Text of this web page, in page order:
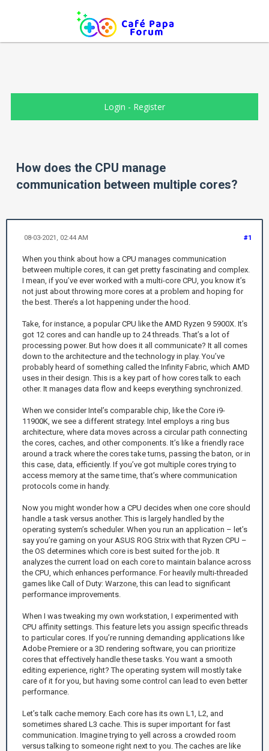
Login - Register
How does the CPU manage
communication between multiple cores?
#1
08-03-2021, 02:44 AM
When you think about how a CPU manages communication
between multiple cores, it can get pretty fascinating and complex.
I mean, if you’ve ever worked with a multi-core CPU, you know it’s
not just about throwing more cores at a problem and hoping for
the best. There’s a lot happening under the hood.
Take, for instance, a popular CPU like the AMD Ryzen 9 5900X. It’s
got 12 cores and can handle up to 24 threads. That’s a lot of
processing power. But how does it all communicate? It all comes
down to the architecture and the technology in play. You’ve
probably heard of something called the Infinity Fabric, which AMD
uses in their design. This is a key part of how cores talk to each
other. It manages data flow and keeps everything synchronized.
When we consider Intel’s comparable chip, like the Core i9-
11900K, we see a different strategy. Intel employs a ring bus
architecture, where data moves across a circular path connecting
the cores, caches, and other components. It’s like a friendly race
around a track where the cores take turns, passing the baton, or in
this case, data, efficiently. If you’ve got multiple cores trying to
access memory at the same time, that’s where communication
protocols come in handy.
Now you might wonder how a CPU decides when one core should
handle a task versus another. This is largely handled by the
operating system’s scheduler. When you run an application – let’s
say you’re gaming on your ASUS ROG Strix with that Ryzen CPU –
the OS determines which core is best suited for the job. It
analyzes the current load on each core to maintain balance across
the CPU, which enhances performance. For heavily multi-threaded
games like Call of Duty: Warzone, this can lead to significant
performance improvements.
When I was tweaking my own workstation, I experimented with
CPU affinity settings. This feature lets you assign specific threads
to particular cores. If you’re running demanding applications like
Adobe Premiere or a 3D rendering software, you can prioritize
cores that effectively handle these tasks. You want a smooth
editing experience, right? The operating system will mostly take
care of it for you, but having some control can lead to even better
performance.
Let’s talk cache memory. Each core has its own L1, L2, and
sometimes shared L3 cache. This is super important for fast
communication. Imagine trying to yell across a crowded room
versus talking to someone right next to you. The caches are like